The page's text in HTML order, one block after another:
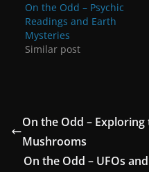
On the Odd – Psychic
Readings and Earth
Mysteries
Similar post
On the Odd –
Mushrooms
On the Odd – UFOs